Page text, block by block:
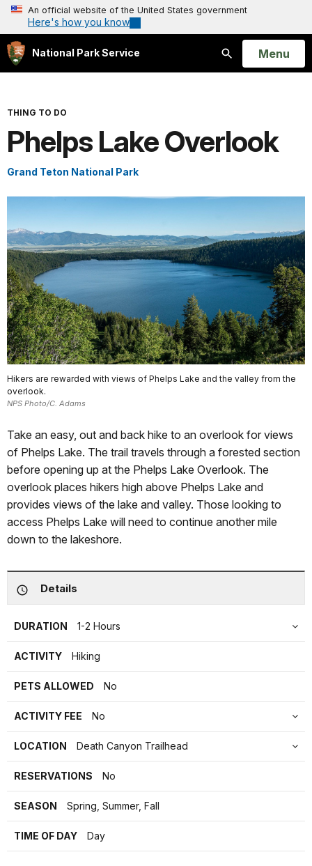
An official website of the United States government
Here's how you know
National Park Service
Search
Open
Menu
THING TO DO
Phelps Lake Overlook
Grand Teton National Park
Hikers are rewarded with views of Phelps Lake and the valley from the
overlook.
NPS Photo/C. Adams
Take an easy, out and back hike to an overlook for views
of Phelps Lake. The trail travels through a forested section
before opening up at the Phelps Lake Overlook. The
overlook places hikers high above Phelps Lake and
provides views of the lake and valley. Those looking to
access Phelps Lake will need to continue another mile
down to the lakeshore.
Details
DURATION 1-2 Hours
ACTIVITY Hiking
PETS ALLOWED No
ACTIVITY FEE No
LOCATION Death Canyon Trailhead
RESERVATIONS No
SEASON Spring, Summer, Fall
TIME OF DAY Day